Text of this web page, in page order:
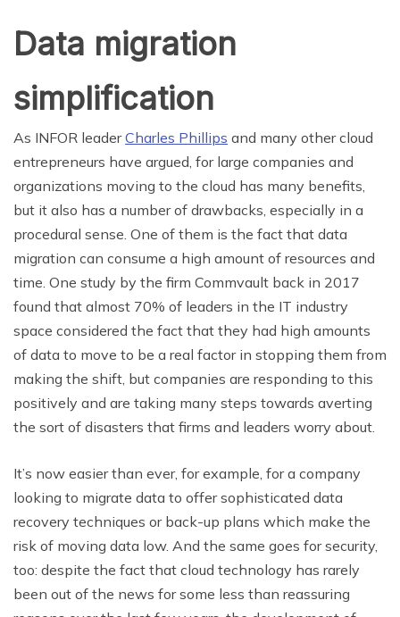
Data migration
simplification
As INFOR leaderCharles Phillips and many other cloud
entrepreneurs have argued, for large companies and
organizations moving to the cloud has many benefits,
but it also has a number of drawbacks, especially in a
procedural sense. One of them is the fact that data
migration can consume a high amount of resources and
time. One study by the firm Commvault back in 2017
found that almost 70% of leaders in the IT industry
space considered the fact that they had high amounts
of data to move to be a real factor in stopping them from
making the shift, but companies are responding to this
positively and are taking many steps towards averting
the sort of disasters that firms and leaders worry about.
It’s now easier than ever, for example, for a company
looking to migrate data to offer sophisticated data
recovery techniques or back-up plans which make the
risk of moving data low. And the same goes for security,
too: despite the fact that cloud technology has rarely
been out of the news for some less than reassuring